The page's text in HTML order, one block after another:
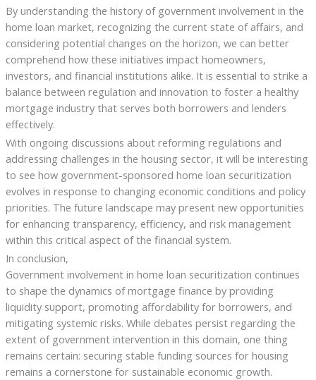
By understanding the history of government involvement in the
home loan market, recognizing the current state of affairs, and
considering potential changes on the horizon, we can better
comprehend how these initiatives impact homeowners,
investors, and financial institutions alike. It is essential to strike a
balance between regulation and innovation to foster a healthy
mortgage industry that serves both borrowers and lenders
effectively.
With ongoing discussions about reforming regulations and
addressing challenges in the housing sector, it will be interesting
to see how government-sponsored home loan securitization
evolves in response to changing economic conditions and policy
priorities. The future landscape may present new opportunities
for enhancing transparency, efficiency, and risk management
within this critical aspect of the financial system.
In conclusion,
Government involvement in home loan securitization continues
to shape the dynamics of mortgage finance by providing
liquidity support, promoting affordability for borrowers, and
mitigating systemic risks. While debates persist regarding the
extent of government intervention in this domain, one thing
remains certain: securing stable funding sources for housing
remains a cornerstone for sustainable economic growth.